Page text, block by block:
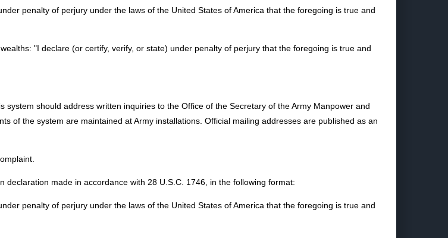
penalty of perjury under the laws of the United States of America that the foregoing is true and
"I declare (or certify, verify, or state) under penalty of perjury that the foregoing is true and
should address written inquiries to the Office of the Secretary of the Army Manpower and
of the system are maintained at Army installations. Official mailing addresses are published as an
made in accordance with 28 U.S.C. 1746, in the following format:
penalty of perjury under the laws of the United States of America that the foregoing is true and